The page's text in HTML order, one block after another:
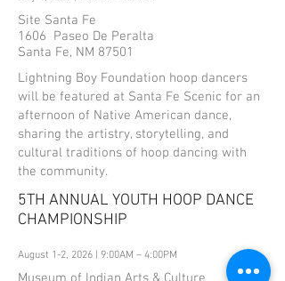
Site Santa Fe
1606 Paseo De Peralta
Santa Fe, NM 87501
Lightning Boy Foundation hoop dancers
will be featured at Santa Fe Scenic for an
afternoon of Native American dance,
sharing the artistry, storytelling, and
cultural traditions of hoop dancing with
the community.
5TH ANNUAL YOUTH HOOP DANCE
CHAMPIONSHIP
August 1-2, 2026 | 9:00AM – 4:00PM